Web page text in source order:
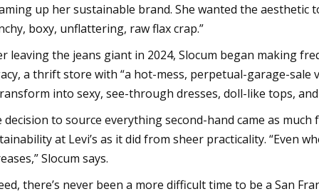
up her sustainable brand. She wanted the
boxy, unflattering, raw flax crap.”
leaving the jeans giant in 2024, Slocum began making
a thrift store with “a hot-mess, perpetual-garage-sale
into sexy, see-through dresses, doll-like tops,
decision to source everything second-hand came as
at Levi’s as it did from sheer practicality. “Even
Slocum says.
there’s never been a more difficult time to be a San